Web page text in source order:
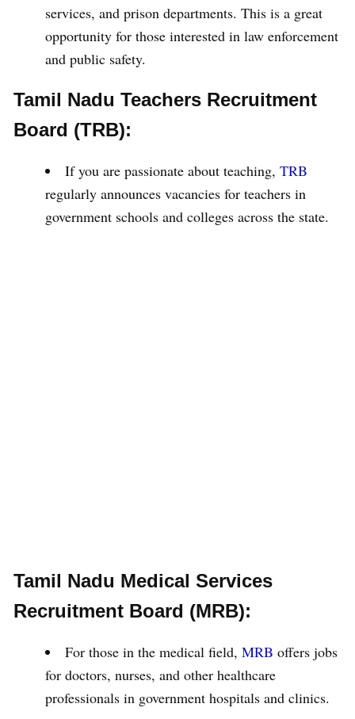
services, and prison departments. This is a great
opportunity for those interested in law enforcement
and public safety.
Tamil Nadu Teachers Recruitment
Board (TRB):
If you are passionate about teaching, TRB
regularly announces vacancies for teachers in
government schools and colleges across the state.
Tamil Nadu Medical Services
Recruitment Board (MRB):
For those in the medical field, MRB offers jobs
for doctors, nurses, and other healthcare
professionals in government hospitals and clinics.